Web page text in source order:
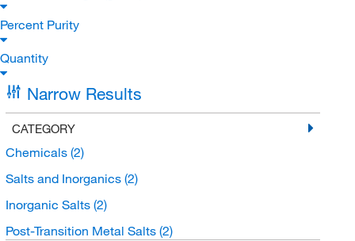
Percent Purity
Quantity
Narrow Results
CATEGORY
Chemicals (2)
Salts and Inorganics (2)
Inorganic Salts (2)
Post-Transition Metal Salts (2)